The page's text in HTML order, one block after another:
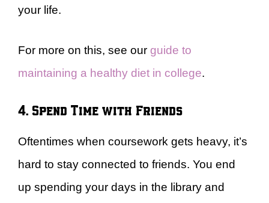
your life.
For more on this, see our guide to
maintaining a healthy diet in college.
4. Spend Time with Friends
Oftentimes when coursework gets heavy, it’s
hard to stay connected to friends. You end
up spending your days in the library and